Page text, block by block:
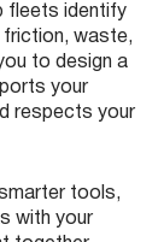
fleets identify
friction, waste,
to design a
your
respects your
tools,
with your